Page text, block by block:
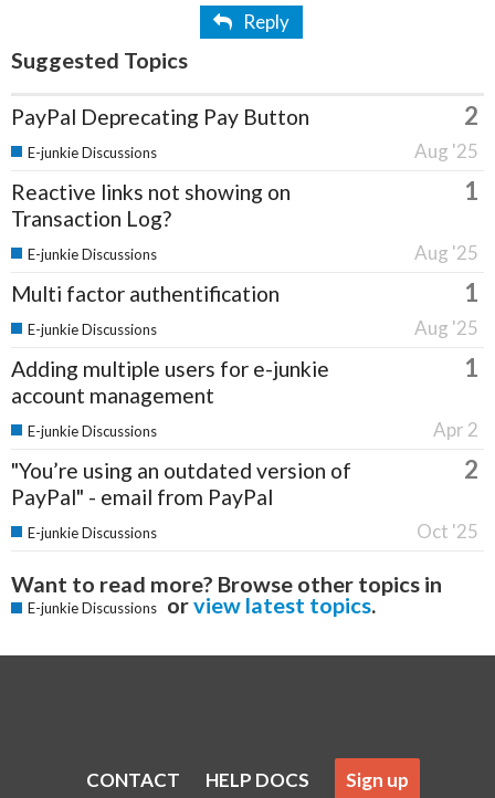
Reply
Suggested Topics
PayPal Deprecating Pay Button 2
Aug '25
E-junkie Discussions
Reactive links not showing on
Transaction Log?
1
Aug '25
E-junkie Discussions
Multi factor authentification 1
Aug '25
E-junkie Discussions
Adding multiple users for e-junkie
account management
1
Apr 2
E-junkie Discussions
"You’re using an outdated version of
PayPal" - email from PayPal
2
Oct '25
E-junkie Discussions
Want to read more? Browse other topics in
E-junkie Discussions orview latest topics.
CONTACT HELP DOCS Sign up